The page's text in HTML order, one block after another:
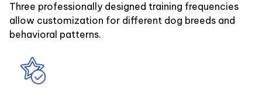
Three professionally designed training frequencies
allow customization for different dog breeds and
behavioral patterns.